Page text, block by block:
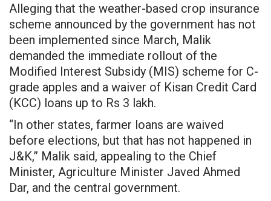
Alleging that the weather-based crop insurance
scheme announced by the government has not
been implemented since March, Malik
demanded the immediate rollout of the
Modified Interest Subsidy (MIS) scheme for C-
grade apples and a waiver of Kisan Credit Card
(KCC) loans up to Rs 3 lakh.
“In other states, farmer loans are waived
before elections, but that has not happened in
J&K,” Malik said, appealing to the Chief
Minister, Agriculture Minister Javed Ahmed
Dar, and the central government.